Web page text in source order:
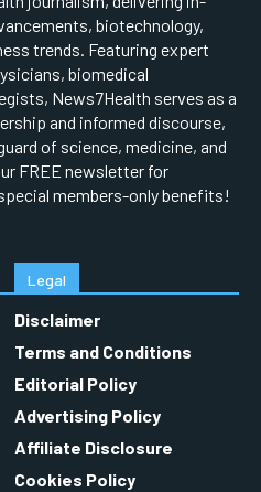
biotechnology,
trends. Featuring expert
biomedical
News7Health serves as a
and informed discourse,
of science, medicine, and
FREE newsletter for
members-only benefits!
Legal
Disclaimer
Terms and Conditions
Editorial Policy
Advertising Policy
Affiliate Disclosure
Cookies Policy